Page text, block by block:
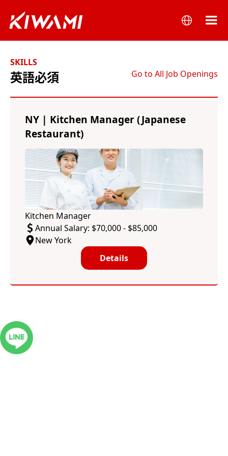
SKILLS
英語必須 Go to All Job Openings
NY | Kitchen Manager (Japanese
Restaurant)
Kitchen Manager
Annual Salary: $70,000 - $85,000
New York
Details